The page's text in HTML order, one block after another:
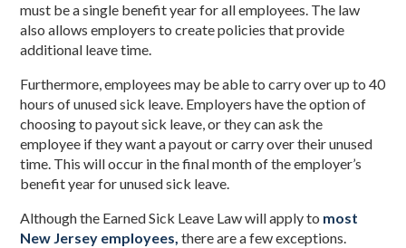
must be a single benefit year for all employees. The law
also allows employers to create policies that provide
additional leave time.
Furthermore, employees may be able to carry over up to 40
hours of unused sick leave. Employers have the option of
choosing to payout sick leave, or they can ask the
employee if they want a payout or carry over their unused
time. This will occur in the final month of the employer’s
benefit year for unused sick leave.
Although the Earned Sick Leave Law will apply to most
New Jersey employees, there are a few exceptions.